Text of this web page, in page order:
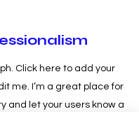
Click here to add your
me. I’m a great place for
and let your users know a